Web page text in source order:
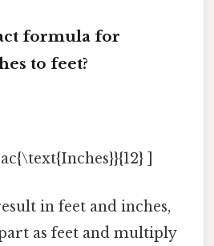
formula for
to feet?
]
in feet and inches,
as feet and multiply